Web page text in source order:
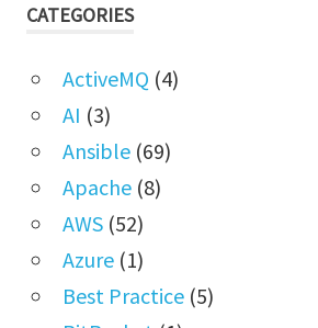
CATEGORIES
ActiveMQ (4)
AI (3)
Ansible(69)
Apache(8)
AWS(52)
Azure(1)
Best Practice(5)